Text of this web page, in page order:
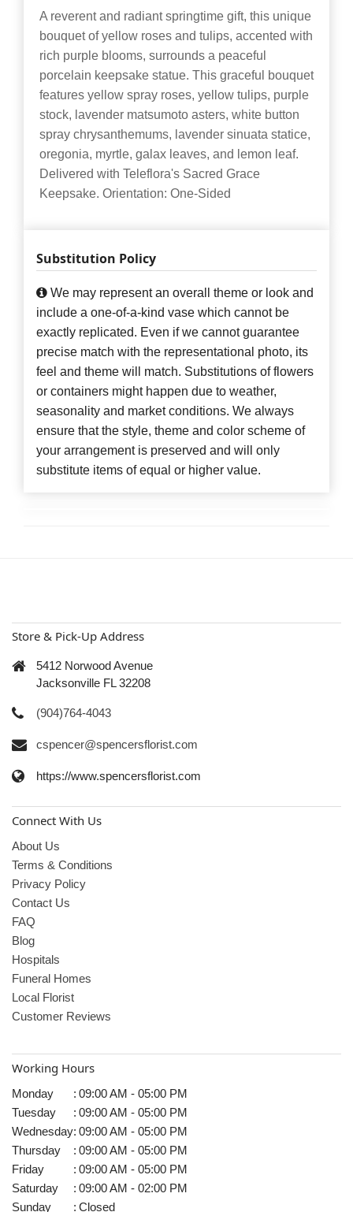
A reverent and radiant springtime gift, this unique
bouquet of yellow roses and tulips, accented with
rich purple blooms, surrounds a peaceful
porcelain keepsake statue. This graceful bouquet
features yellow spray roses, yellow tulips, purple
stock, lavender matsumoto asters, white button
spray chrysanthemums, lavender sinuata statice,
oregonia, myrtle, galax leaves, and lemon leaf.
Delivered with Teleflora's Sacred Grace
Keepsake. Orientation: One-Sided
Substitution Policy
We may represent an overall theme or look and
include a one-of-a-kind vase which cannot be
exactly replicated. Even if we cannot guarantee
precise match with the representational photo, its
feel and theme will match. Substitutions of flowers
or containers might happen due to weather,
seasonality and market conditions. We always
ensure that the style, theme and color scheme of
your arrangement is preserved and will only
substitute items of equal or higher value.
Store & Pick-Up Address
5412 Norwood Avenue
Jacksonville FL 32208
(904)764-4043
cspencer@spencersflorist.com
https://www.spencersflorist.com
Connect With Us
About Us
Terms & Conditions
Privacy Policy
Contact Us
FAQ
Blog
Hospitals
Funeral Homes
Local Florist
Customer Reviews
Working Hours
Monday : 09:00 AM - 05:00 PM
Tuesday
: 09:00 AM - 05:00 PM
Wednesday: 09:00 AM - 05:00 PM
Thursday
: 09:00 AM - 05:00 PM
Friday
: 09:00 AM - 05:00 PM
Saturday
: 09:00 AM - 02:00 PM
Sunday
: Closed